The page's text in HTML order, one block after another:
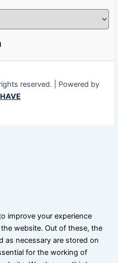
reserved. | Powered by
improve your experience
website. Out of these, the
as necessary are stored on
for the working of